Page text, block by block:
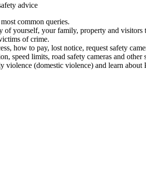
advice
common queries.
of yourself, your family, property and visitors
of crime.
how to pay, lost notice, request safety
speed limits, road safety cameras and other
(domestic violence) and learn about